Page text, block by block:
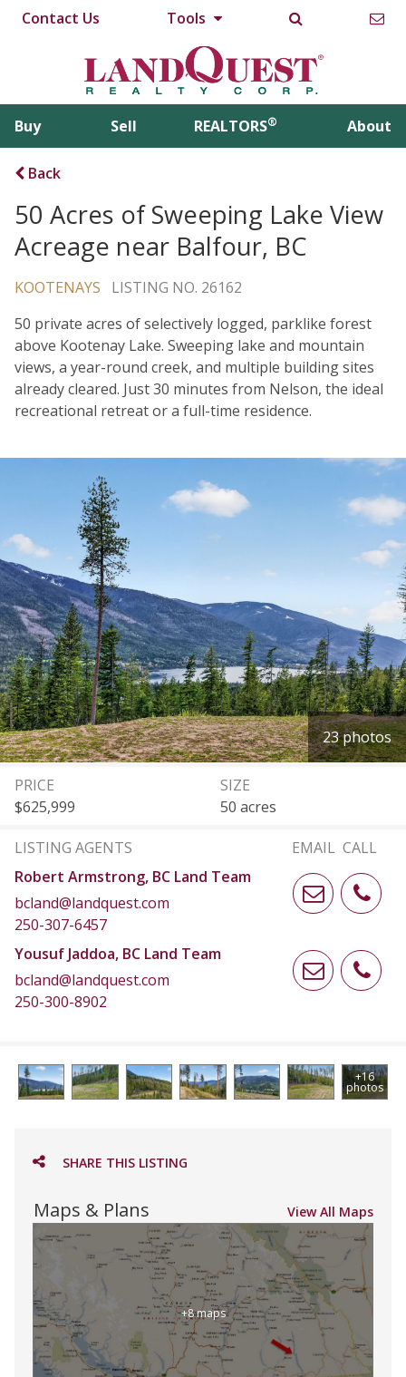
Contact Us Tools
Buy Sell REALTORS® About
23 photos
Back
50 Acres of Sweeping Lake View
Acreage near Balfour, BC
KOOTENAYS
LISTING NO. 26162
50 private acres of selectively logged, parklike forest
above Kootenay Lake. Sweeping lake and mountain
views, a year-round creek, and multiple building sites
already cleared. Just 30 minutes from Nelson, the ideal
recreational retreat or a full-time residence.
PRICE
$625,999
SIZE
50 acres
LISTING AGENTS EMAIL CALL
Robert Armstrong, BC Land Team
bcland@landquest.com
250-307-6457
Yousuf Jaddoa, BC Land Team
bcland@landquest.com
250-300-8902
+16
photos
SHARE THIS LISTING
Maps & Plans View All Maps
+8 maps